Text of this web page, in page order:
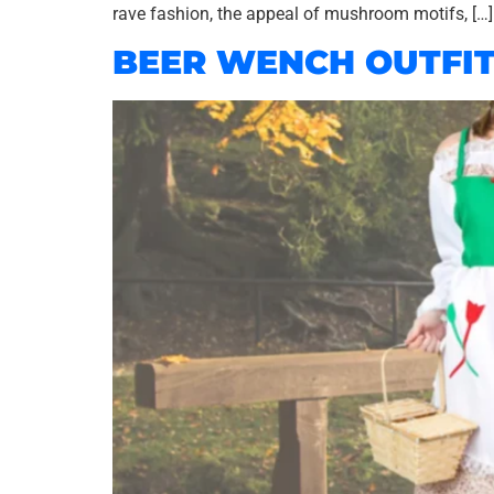
rave fashion, the appeal of mushroom motifs, […]
BEER WENCH